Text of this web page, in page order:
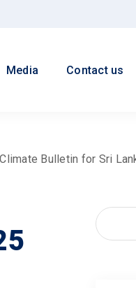
Media Contact us
Climate Bulletin for Sri